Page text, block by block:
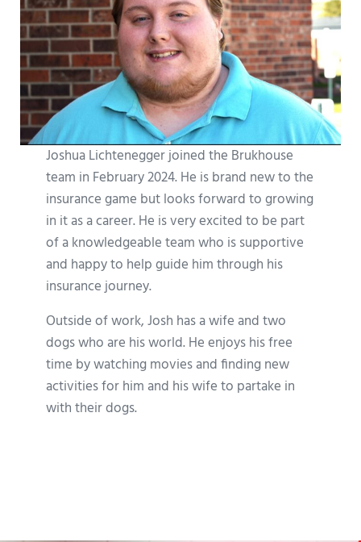
Joshua Lichtenegger joined the Brukhouse
team in February 2024. He is brand new to the
insurance game but looks forward to growing
in it as a career. He is very excited to be part
of a knowledgeable team who is supportive
and happy to help guide him through his
insurance journey.
Outside of work, Josh has a wife and two
dogs who are his world. He enjoys his free
time by watching movies and finding new
activities for him and his wife to partake in
with their dogs.